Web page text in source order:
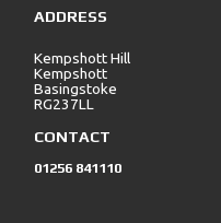
ADDRESS
Kempshott Hill
Kempshott
Basingstoke
RG237LL
CONTACT
01256 841110